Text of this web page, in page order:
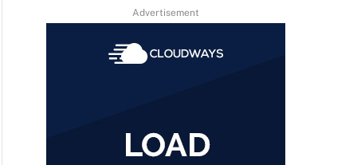
Advertisement